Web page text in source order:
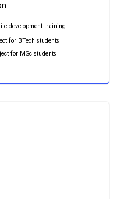
development training
for BTech students
for MSc students